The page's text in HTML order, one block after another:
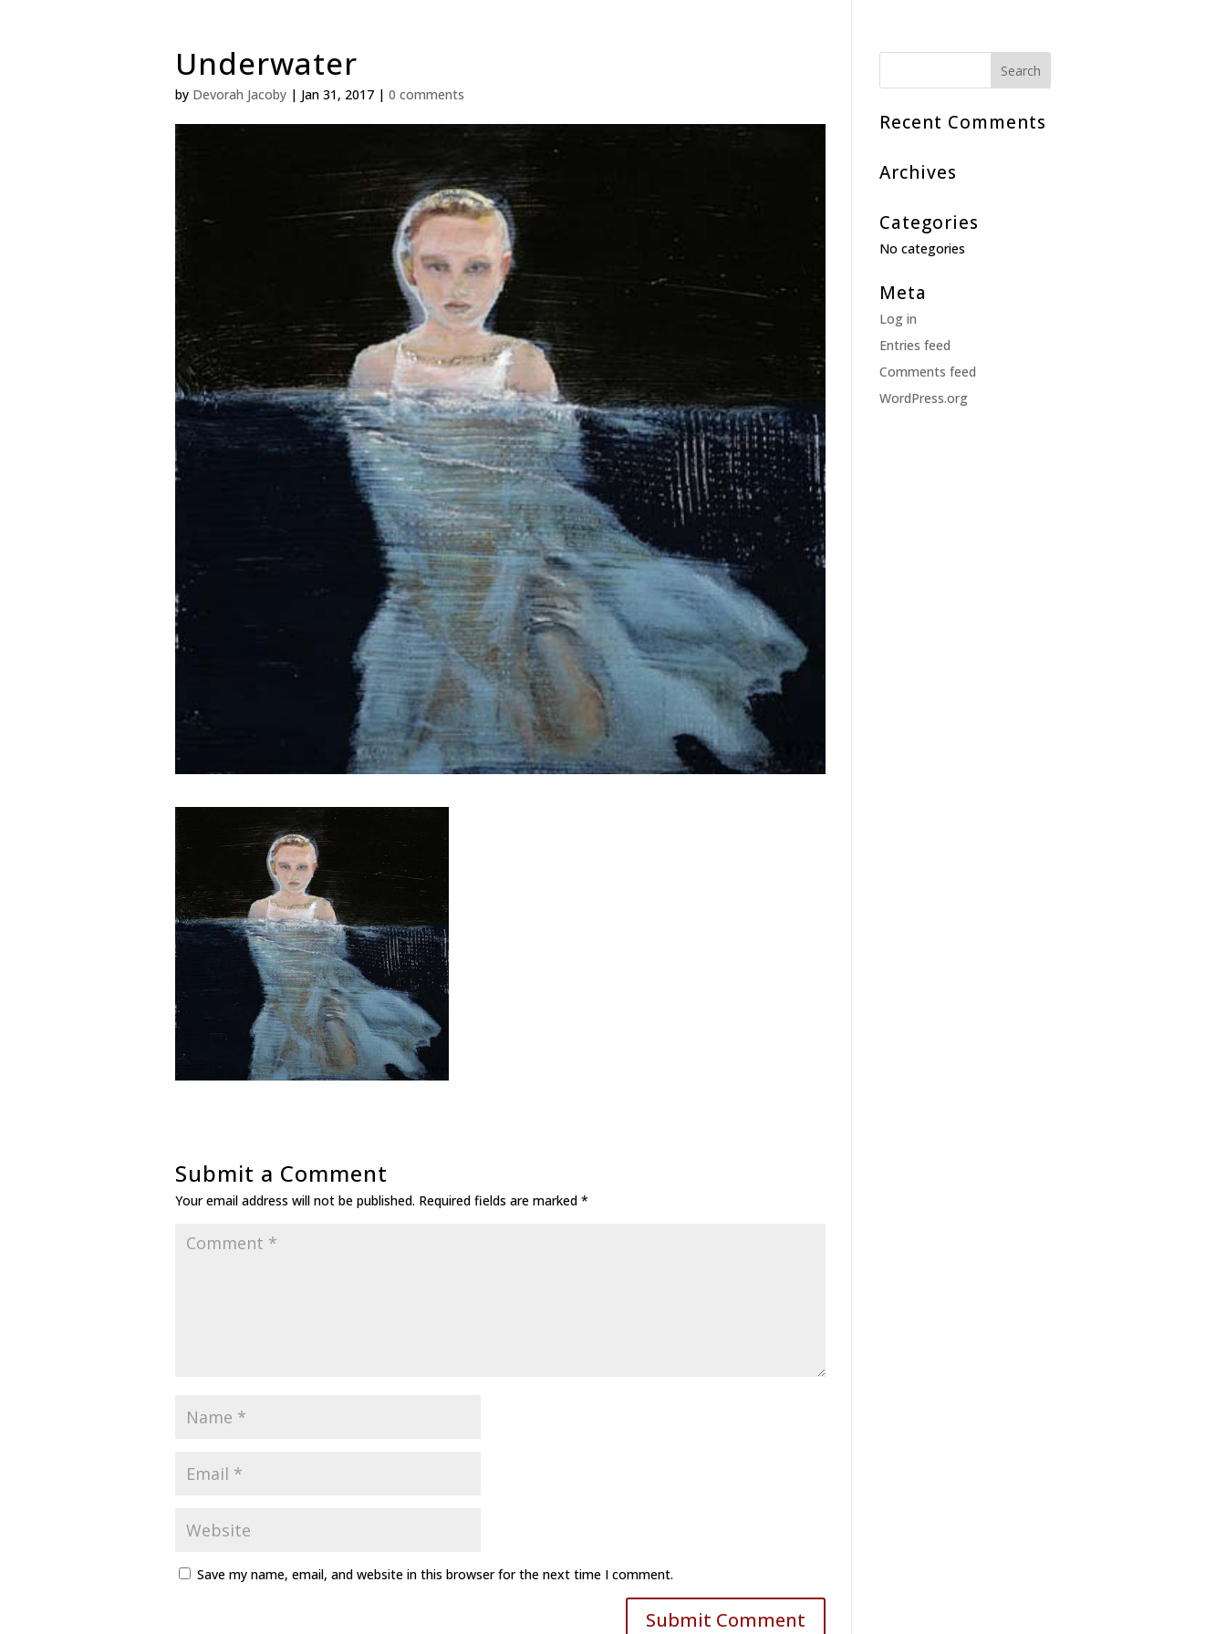
Underwater
by Devorah Jacoby | Jan 31, 2017 | 0 comments
Submit a Comment
Your email address will not be published. Required fields are marked *
Save my name, email, and website in this browser for the next time I comment.
Recent Comments
Archives
Categories
No categories
Meta
Log in
Entries feed
Comments feed
WordPress.org